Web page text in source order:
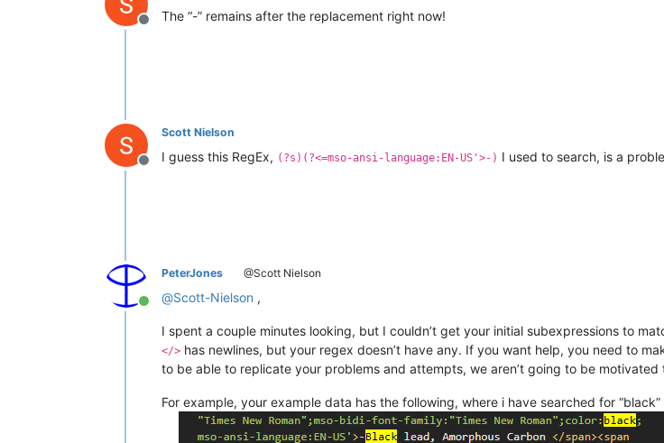
Offline
The “-” remains after the replacement right now!
Offline
Scott Nielson
I guess this RegEx, (?s)(?<=mso-ansi-language:EN-US'>-) I used to search, is a
Online
PeterJones @Scott Nielson
@Scott-Nielson ,
I spent a couple minutes looking, but I couldn’t get your initial subexpressions to
</> has newlines, but your regex doesn’t have any. If you want help, you need to
to be able to replicate your problems and attempts, we aren’t going to be motivated
For example, your example data has the following, where i have searched for